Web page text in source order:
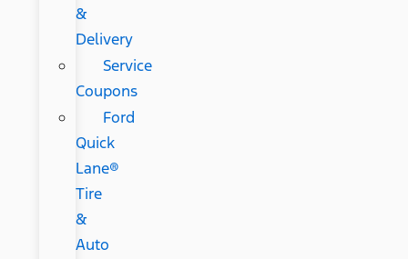
&
Delivery
Service
Coupons
Ford
Quick
Lane®
Tire
&
Auto